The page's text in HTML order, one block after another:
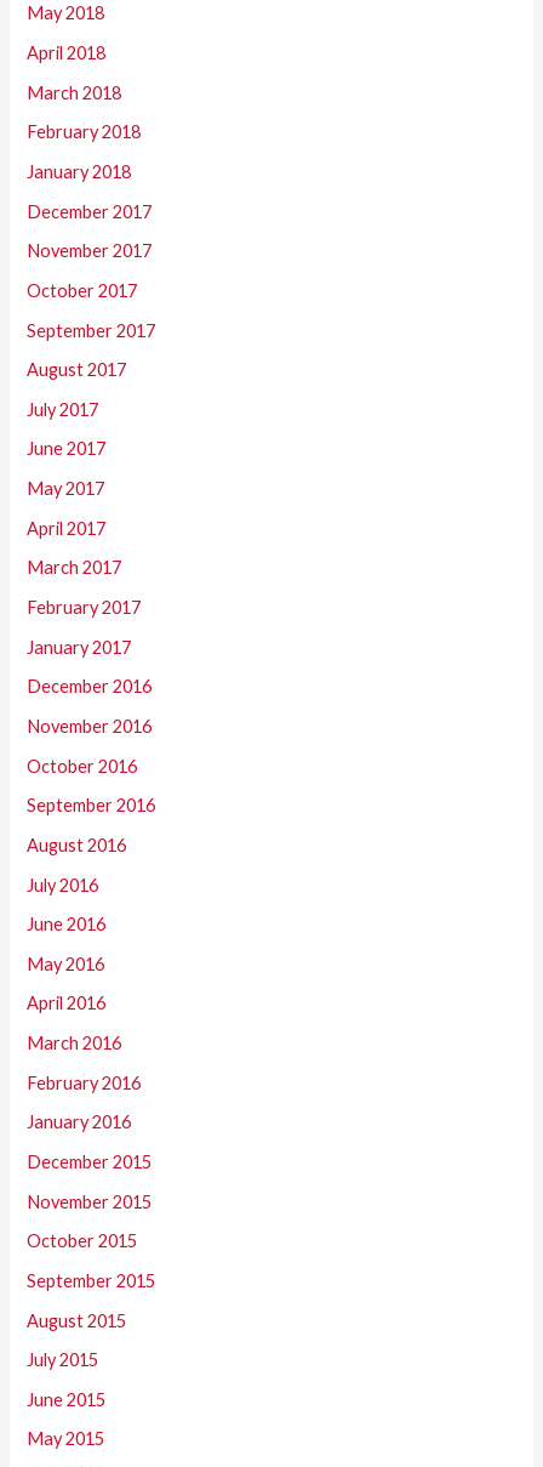
May 2018
April 2018
March 2018
February 2018
January 2018
December 2017
November 2017
October 2017
September 2017
August 2017
July 2017
June 2017
May 2017
April 2017
March 2017
February 2017
January 2017
December 2016
November 2016
October 2016
September 2016
August 2016
July 2016
June 2016
May 2016
April 2016
March 2016
February 2016
January 2016
December 2015
November 2015
October 2015
September 2015
August 2015
July 2015
June 2015
May 2015